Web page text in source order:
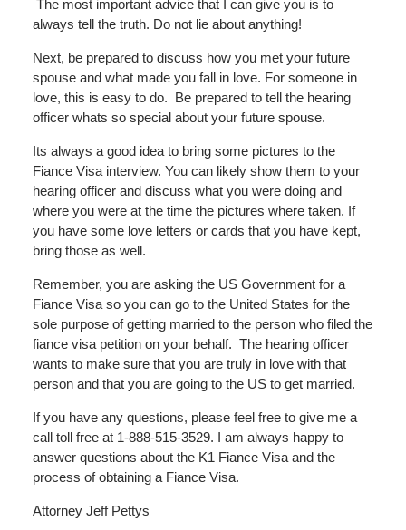
The most important advice that I can give you is to
always tell the truth. Do not lie about anything!
Next, be prepared to discuss how you met your future
spouse and what made you fall in love. For someone in
love, this is easy to do. Be prepared to tell the hearing
officer whats so special about your future spouse.
Its always a good idea to bring some pictures to the
Fiance Visa interview. You can likely show them to your
hearing officer and discuss what you were doing and
where you were at the time the pictures where taken. If
you have some love letters or cards that you have kept,
bring those as well.
Remember, you are asking the US Government for a
Fiance Visa so you can go to the United States for the
sole purpose of getting married to the person who filed the
fiance visa petition on your behalf. The hearing officer
wants to make sure that you are truly in love with that
person and that you are going to the US to get married.
If you have any questions, please feel free to give me a
call toll free at 1-888-515-3529. I am always happy to
answer questions about the K1 Fiance Visa and the
process of obtaining a Fiance Visa.
Attorney Jeff Pettys